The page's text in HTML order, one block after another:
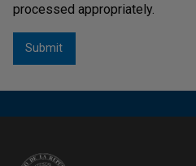
processed appropriately.